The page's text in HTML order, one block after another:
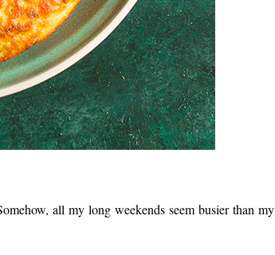
all my long weekends seem busier than my